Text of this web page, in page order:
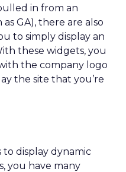
in from an
GA), there are also
to simply display an
these widgets, you
the company logo
the site that you’re
display dynamic
you have many